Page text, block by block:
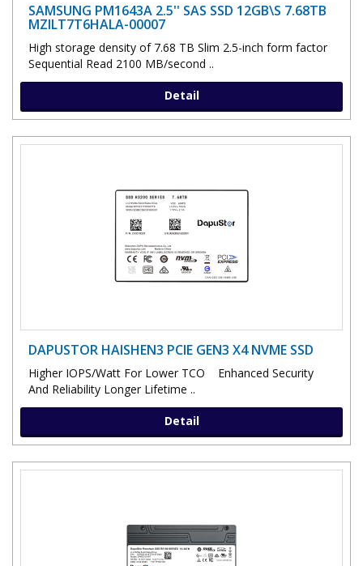
SAMSUNG PM1643A 2.5'' SAS SSD 12GB\S 7.68TB
MZILT7T6HALA-00007
High storage density of 7.68 TB Slim 2.5-inch form factor
Sequential Read 2100 MB/second ..
Detail
DAPUSTOR HAISHEN3 PCIE GEN3 X4 NVME SSD
Higher IOPS/Watt For Lower TCO Enhanced Security
And Reliability Longer Lifetime ..
Detail